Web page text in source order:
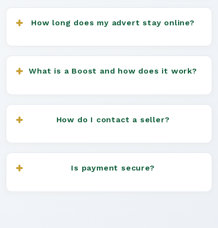
upload up to 8 images and add a detailed
How long does my advert stay online?
visibility at any time.
What is a Boost and how does it work?
Boosted adverts appear on the interactive map
How do I contact a seller?
available) to reach the seller.
Is payment secure?